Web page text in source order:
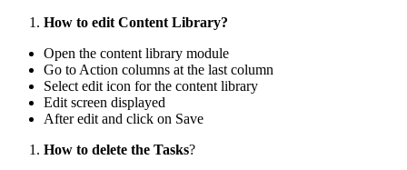
How to edit Content Library?
Open the content library module
Go to Action columns at the last column
Select edit icon for the content library
Edit screen displayed
After edit and click on Save
How to delete the Tasks?